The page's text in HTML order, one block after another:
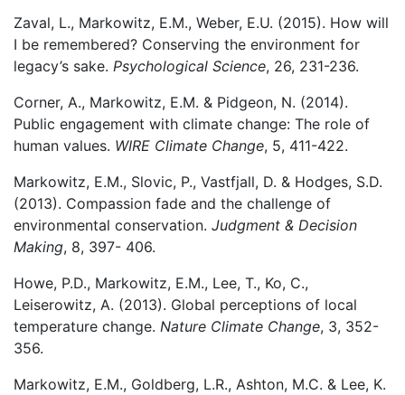
Zaval, L., Markowitz, E.M., Weber, E.U. (2015). How will
I be remembered? Conserving the environment for
legacy’s sake. Psychological Science, 26, 231-236.
Corner, A., Markowitz, E.M. & Pidgeon, N. (2014).
Public engagement with climate change: The role of
human values. WIRE Climate Change, 5, 411-422.
Markowitz, E.M., Slovic, P., Vastfjall, D. & Hodges, S.D.
(2013). Compassion fade and the challenge of
environmental conservation. Judgment & Decision
Making, 8, 397- 406.
Howe, P.D., Markowitz, E.M., Lee, T., Ko, C.,
Leiserowitz, A. (2013). Global perceptions of local
temperature change. Nature Climate Change, 3, 352-
356.
Markowitz, E.M., Goldberg, L.R., Ashton, M.C. & Lee, K.